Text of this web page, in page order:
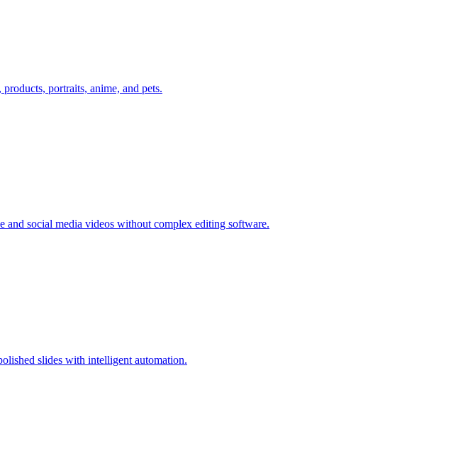
portraits, anime, and pets.
social media videos without complex editing software.
slides with intelligent automation.